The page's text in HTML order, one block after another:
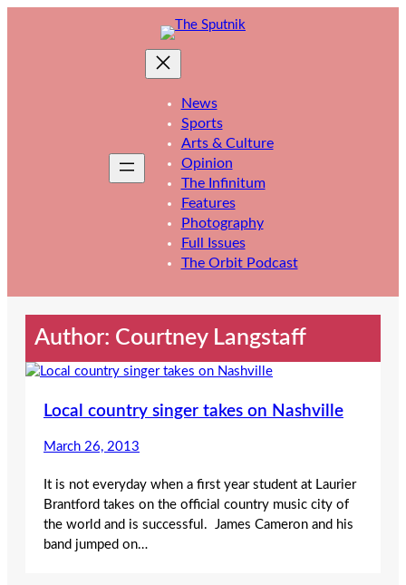
News
Sports
Arts & Culture
Opinion
The Infinitum
Features
Photography
Full Issues
The Orbit Podcast
Author: Courtney Langstaff
Local country singer takes on Nashville
March 26, 2013
It is not everyday when a first year student at Laurier
Brantford takes on the official country music city of
the world and is successful. James Cameron and his
band jumped on…